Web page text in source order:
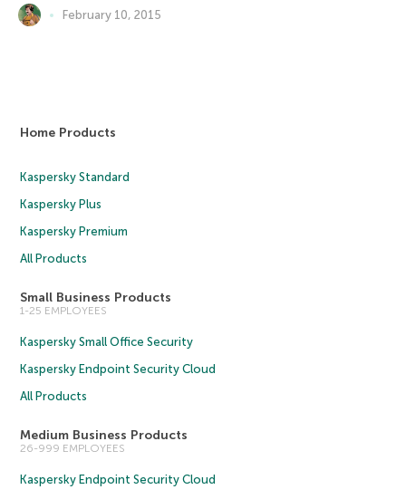
February 10, 2015
Home Products
Kaspersky Standard
Kaspersky Plus
Kaspersky Premium
All Products
Small Business Products
1-25 EMPLOYEES
Kaspersky Small Office Security
Kaspersky Endpoint Security Cloud
All Products
Medium Business Products
26-999 EMPLOYEES
Kaspersky Endpoint Security Cloud